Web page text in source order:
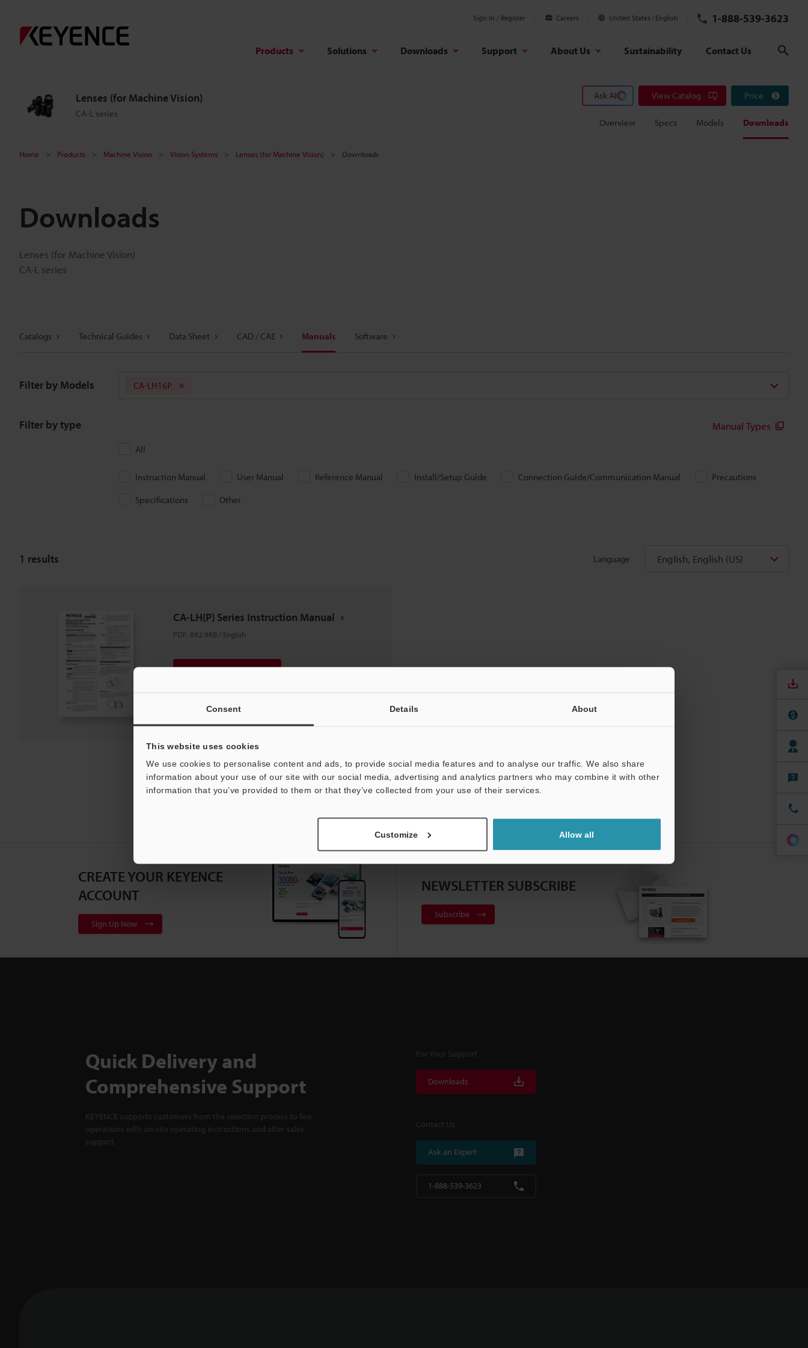
Consent Details About
This website uses cookies
We use cookies to personalise content and ads, to provide social media features and to analyse our traffic. We also share
information about your use of our site with our social media, advertising and analytics partners who may combine it with other
information that you’ve provided to them or that they’ve collected from your use of their services.
Customize Allow all
Sign In / Register Careers United States English 1-888-539-3623
Products Solutions Downloads Support About Us Sustainability Contact Us
Lenses (for Machine Vision)
CA-L series
Ask AI View Catalog Price
Overview Specs Models Downloads
Home Products Machine Vision Vision Systems Lenses (for Machine Vision) Downloads
Downloads
Lenses (for Machine Vision)
CA-L series
Catalogs Technical Guides Data Sheet CAD / CAE Manuals Software
Filter by Models CA-LH16P
Filter by type Manual Types
All
Instruction Manual User Manual Reference Manual Install/Setup Guide Connection Guide/Communication Manual
Precautions
Specifications
Other
Language English, English (US)
1 results
CA-LH(P) Series Instruction Manual
PDF: 882.9KB / English
Download List
CREATE YOUR KEYENCE
ACCOUNT
Sign Up Now
NEWSLETTER SUBSCRIBE
Subscribe
Quick Delivery and
Comprehensive Support
KEYENCE supports customers from the selection process to line
operations with on-site operating instructions and after-sales
support.
For Your Support
Downloads
Contact Us
Ask an Expert
1-888-539-3623